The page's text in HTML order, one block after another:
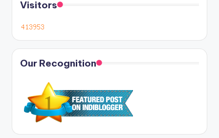
Visitors
Our Recognition